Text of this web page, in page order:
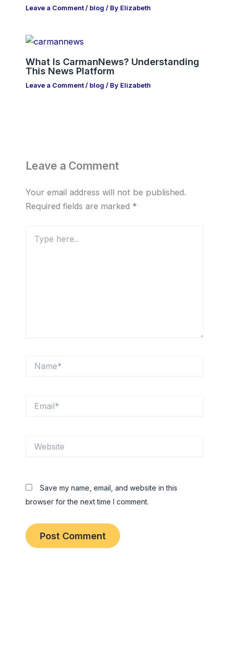
Leave a Comment / blog / By Elizabeth
What Is CarmanNews? Understanding
This News Platform
Leave a Comment / blog / By Elizabeth
Leave a Comment
Your email address will not be published.
Required fields are marked *
here..
Save my name, email, and website in this
browser for the next time I comment.